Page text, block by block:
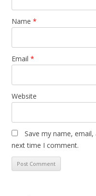
Name *
Email *
Website
Save my name,
next time I comment.